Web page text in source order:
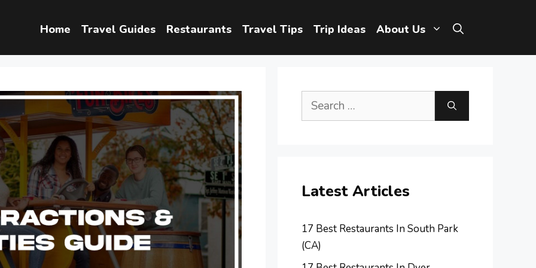
Home Travel Guides Restaurants Travel Tips Trip Ideas About Us
Search
Latest Articles
17 Best Restaurants In South Park
(CA)